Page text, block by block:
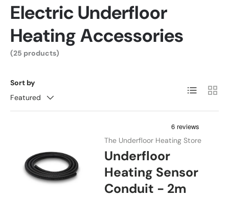
Electric Underfloor
Heating Accessories
(25 products)
Sort by
Featured
List Grid
The Underfloor Heating Store
Underfloor
Heating Sensor
Conduit - 2m